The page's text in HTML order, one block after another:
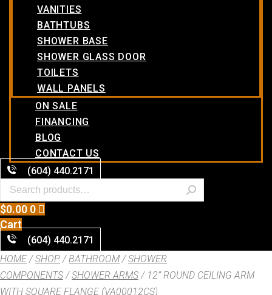
VANITIES
BATHTUBS
SHOWER BASE
SHOWER GLASS DOOR
TOILETS
WALL PANELS
ON SALE
FINANCING
BLOG
CONTACT US
(604) 440.2171
$0.00 0
Cart
(604) 440.2171
HOME/SHOP /BATHROOM /SHOWER
COMPONENTS /SHOWER ARMS / 12” ROUND CEILING ARM
WITH SQUARE FLANGE (VA00012CS)